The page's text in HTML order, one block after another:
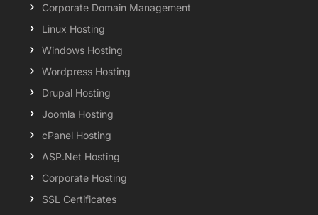
Corporate Domain Management
Linux Hosting
Windows Hosting
Wordpress Hosting
Drupal Hosting
Joomla Hosting
cPanel Hosting
ASP.Net Hosting
Corporate Hosting
SSL Certificates